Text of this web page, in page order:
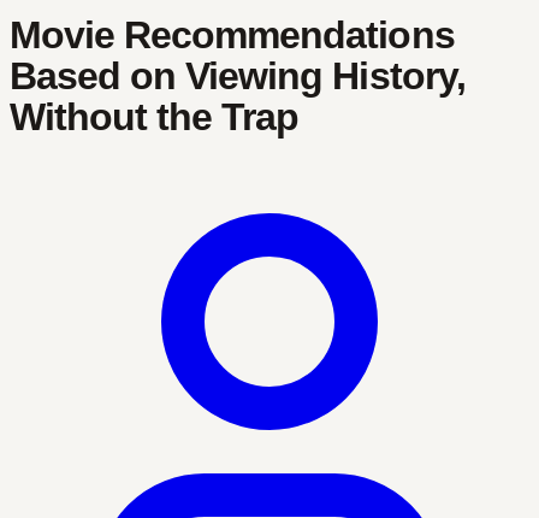
Movie Recommendations
Based on Viewing History,
Without the Trap